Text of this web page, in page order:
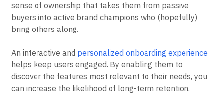
sense of ownership that takes them from passive
buyers into active brand champions who (hopefully)
bring others along.
An interactive and personalized onboarding experience
helps keep users engaged. By enabling them to
discover the features most relevant to their needs, you
can increase the likelihood of long-term retention.